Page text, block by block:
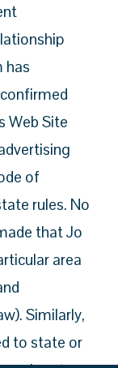
has
Web Site
of
rules. No
that Jo
area
Similarly,
to state or